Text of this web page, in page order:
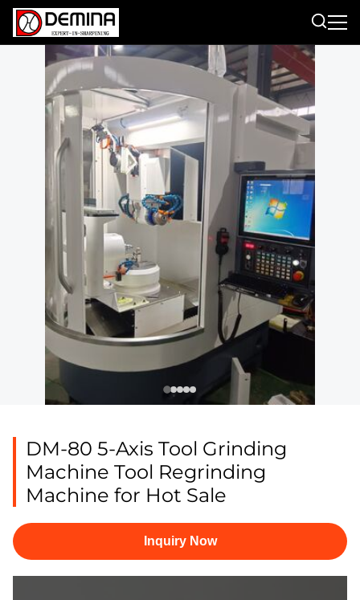
DM-80 5-Axis Tool Grinding
Machine Tool Regrinding
Machine for Hot Sale
Inquiry Now